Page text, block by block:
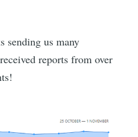
sending us many
reports from over